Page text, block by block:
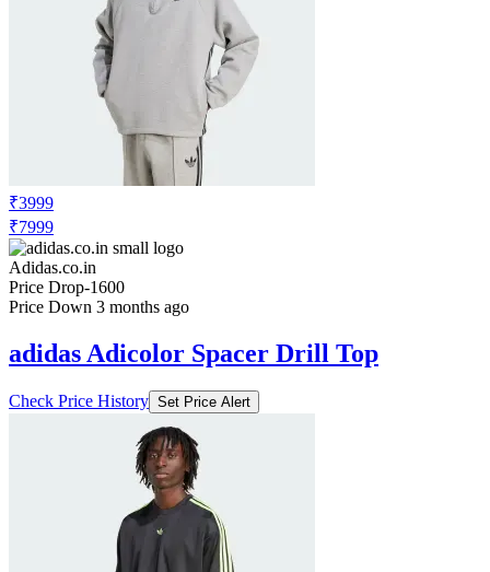
₹3999
₹7999
Adidas.co.in
Price Drop-1600
Price Down 3 months ago
adidas Adicolor Spacer Drill Top
Check Price History Set Price Alert